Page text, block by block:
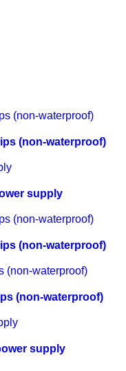
(non-waterproof)
supply
(non-waterproof)
(non-waterproof)
supply